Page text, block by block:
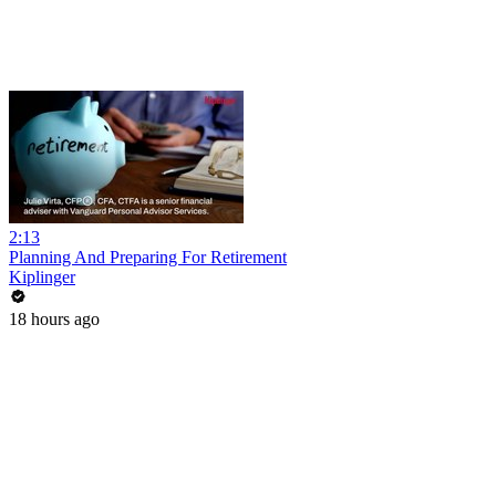
2:13
Planning And Preparing For Retirement
Kiplinger
18 hours ago